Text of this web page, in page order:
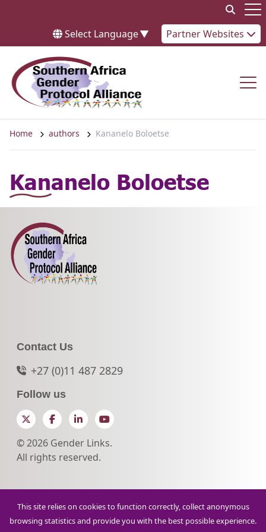
Select Language▼ Partner Websites
Home authors Kananelo Boloetse
Kananelo Boloetse
Contact Us
+27 (0)11 487 2829
Follow us
TwitterFacebookLinkedInYouTube
© 2026 Gender Links.
All rights reserved.
This site relies on cookies to function correctly, collect anonymous
browsing statistics and provide you with the best possible experience.